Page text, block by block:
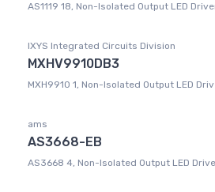
AS1119 18, Non-Isolated Output LED
IXYS Integrated Circuits Division
MXHV9910DB3
MXH9910 1, Non-Isolated Output LED
ams
AS3668-EB
AS3668 4, Non-Isolated Output LED